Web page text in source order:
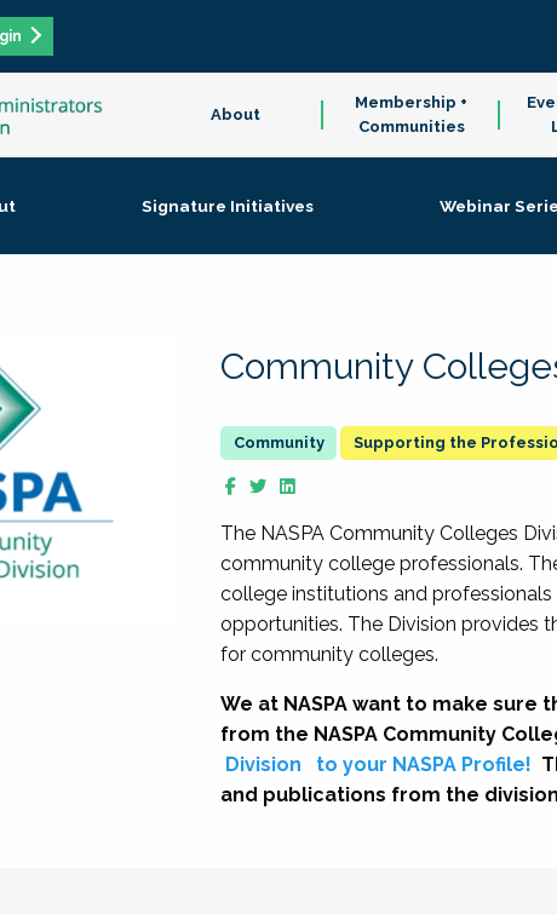
About
Membership +
Communities
Signature Initiatives Webinar
Community
Supporting the
The NASPA Community Colleges
community college professionals.
college institutions and
opportunities. The Division provides
for community colleges.
We at NASPA want to make
from the NASPA Community
Division
to your NASPA Profile!
and publications from the